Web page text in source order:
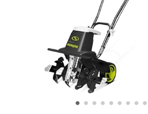
• • • • • • • • •